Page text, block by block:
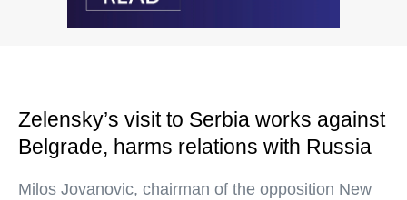
Zelensky’s visit to Serbia works against
Belgrade, harms relations with Russia
Milos Jovanovic, chairman of the opposition New